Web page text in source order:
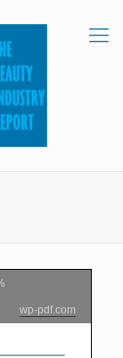
wp-pdf.com